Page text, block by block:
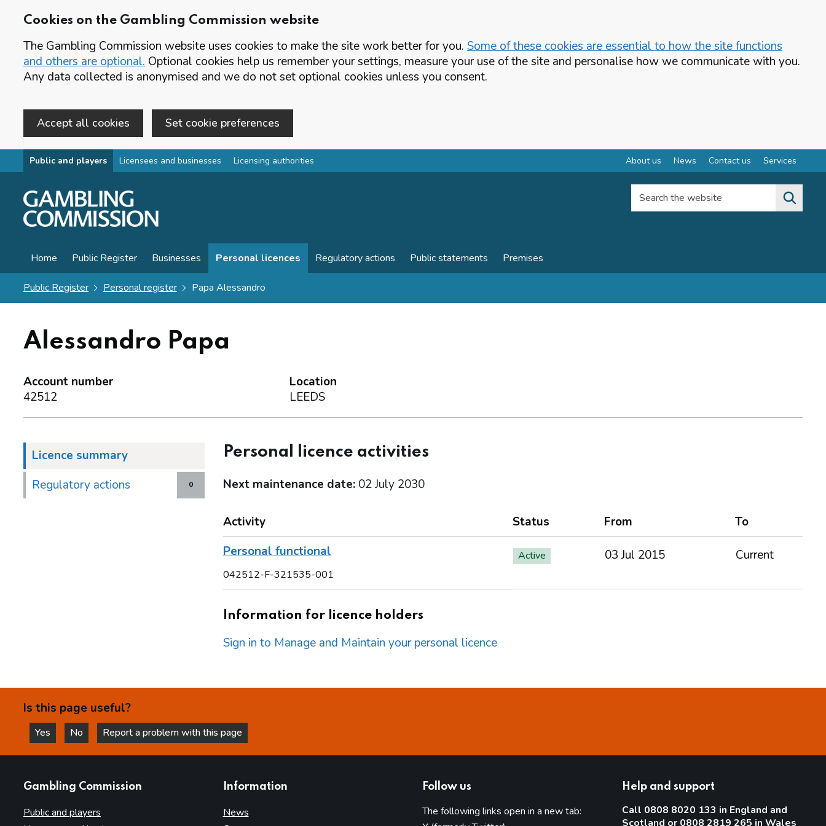
Cookies on the Gambling Commission website
The Gambling Commission website uses cookies to make the site work better for you. Some of these cookies are essential to how the site functions
and others are optional. Optional cookies help us remember your settings, measure your use of the site and personalise how we communicate with you.
Any data collected is anonymised and we do not set optional cookies unless you consent.
Accept all cookies Set cookie preferences
Skip to main content
Public and players Licensees and businesses Licensing authorities About us News Contact us Services
Search the website
Home Public Register Businesses Personal licences Regulatory actions Public statements Premises
Public Register Personal register Papa Alessandro
Alessandro Papa
Account number
42512
Location
LEEDS
Licence summary
0
Regulatory actions
Personal licence activities
Next maintenance date: 02 July 2030
Activity Status From
To
Personal functional
042512-F-321535-001
Active 03 Jul 2015 Current
Information for licence holders
Sign in to Manage and Maintain your personal licence
Is this page useful?
Yes
this page is helpful
No
this page is not helpful
Report a problem with this page
Gambling Commission
Public and players
Information
News
Follow us
The following links open in a new tab:
Help and support
Call 0808 8020 133 in England and
Scotland or 0808 2819 265 in Wales